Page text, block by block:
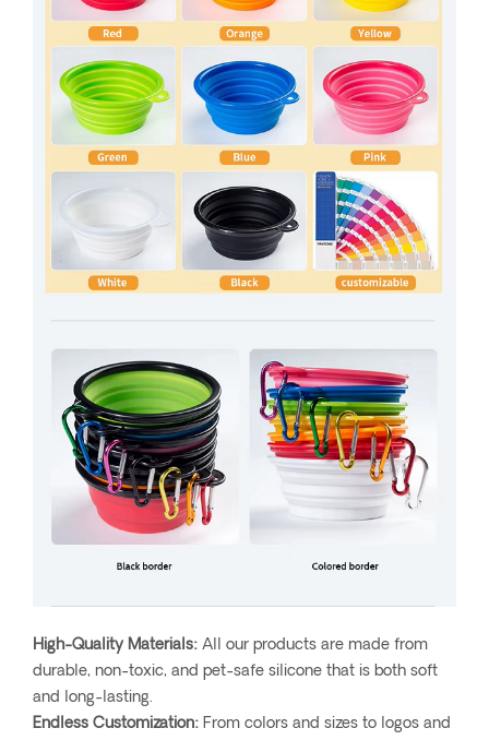
High-Quality Materials: All our products are made from
durable, non-toxic, and pet-safe silicone that is both soft
and long-lasting.
Endless Customization: From colors and sizes to logos and